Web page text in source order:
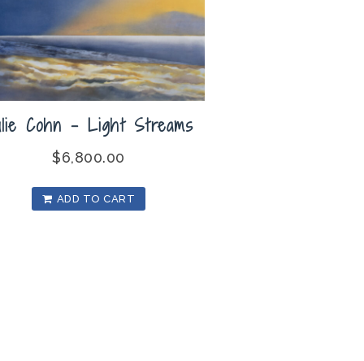
Cohn – Light Streams
$6,800.00
ADD TO CART